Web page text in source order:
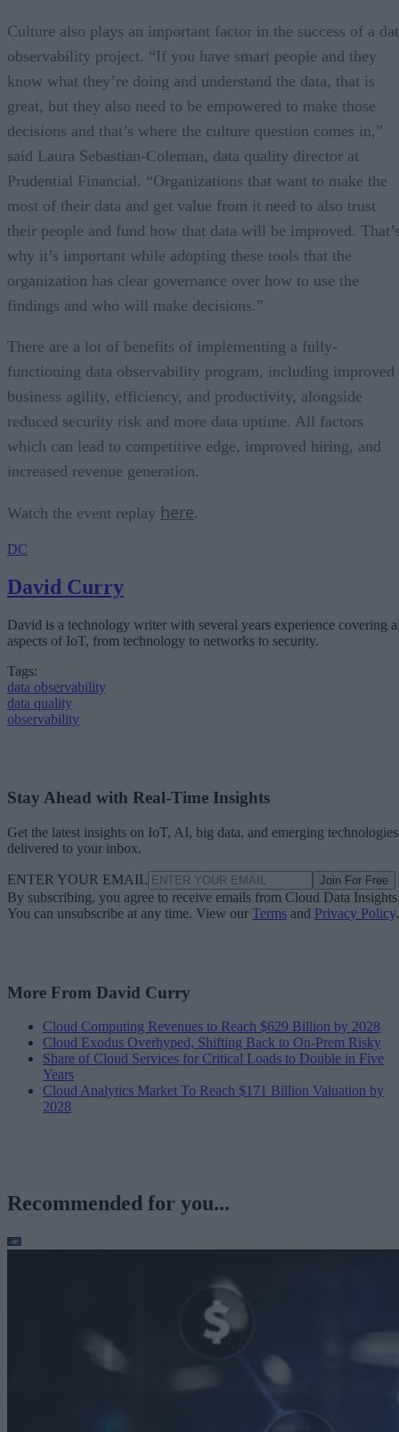
Culture also plays an important factor in the success of a
observability project. “If you have smart people and they
know what they’re doing and understand the data, that is
great, but they also need to be empowered to make those
decisions and that’s where the culture question comes in,”
said Laura Sebastian-Coleman, data quality director at
Prudential Financial. “Organizations that want to make the
most of their data and get value from it need to also trust
their people and fund how that data will be improved.
why it’s important while adopting these tools that the
organization has clear governance over how to use the
findings and who will make decisions.”
There are a lot of benefits of implementing a fully-
functioning data observability program, including improved
business agility, efficiency, and productivity, alongside
reduced security risk and more data uptime. All factors
which can lead to competitive edge, improved hiring, and
increased revenue generation.
Watch the event replay here.
DC
David Curry
David is a technology writer with several years experience covering
aspects of IoT, from technology to networks to security.
Tags:
data observability
data quality
observability
Stay Ahead with Real-Time Insights
Get the latest insights on IoT, AI, big data, and emerging technologies
delivered to your inbox.
ENTER YOUR EMAIL Join For Free
By subscribing, you agree to receive emails from Cloud Data
You can unsubscribe at any time. View our Terms and Privacy Policy.
More From David Curry
Cloud Computing Revenues to Reach $629 Billion by 2028
Cloud Exodus Overhyped, Shifting Back to On-Prem Risky
Share of Cloud Services for Critical Loads to Double in Five
Years
Cloud Analytics Market To Reach $171 Billion Valuation by
2028
Recommended for you...